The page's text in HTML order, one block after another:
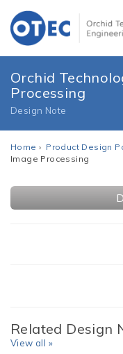
Orchid
Processing
Design Note
Home › Product Design
Image Processing
Related Design
View all »